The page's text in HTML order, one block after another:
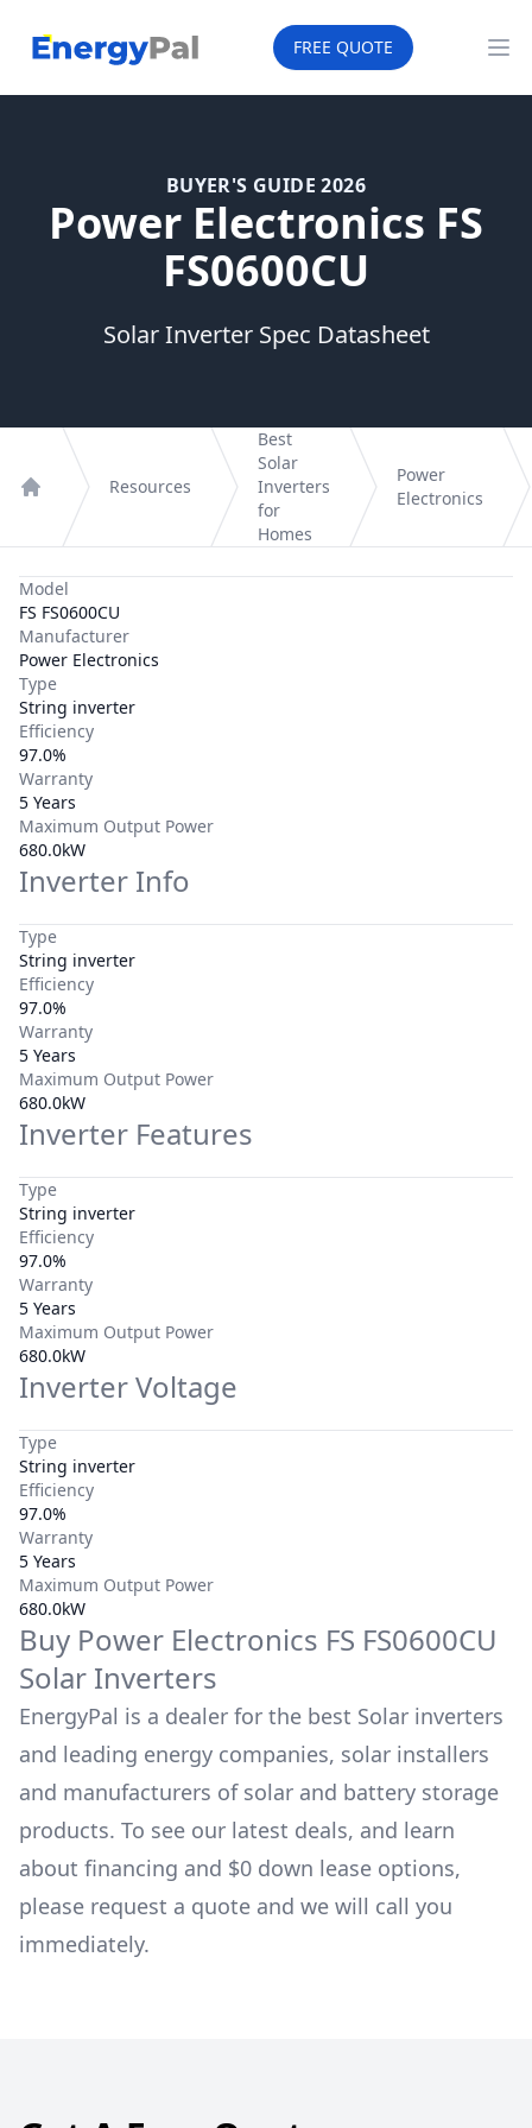
EnergyPal FREE QUOTE
BUYER'S GUIDE 2026
Power Electronics FS
FS0600CU
Solar Inverter Spec Datasheet
Resources
Best
Solar
Inverters
for
Homes
Power
Electronics
Model
FS FS0600CU
Manufacturer
Power Electronics
Type
String inverter
Efficiency
97.0%
Warranty
5 Years
Maximum Output Power
680.0kW
Inverter Info
Type
String inverter
Efficiency
97.0%
Warranty
5 Years
Maximum Output Power
680.0kW
Inverter Features
Type
String inverter
Efficiency
97.0%
Warranty
5 Years
Maximum Output Power
680.0kW
Inverter Voltage
Type
String inverter
Efficiency
97.0%
Warranty
5 Years
Maximum Output Power
680.0kW
Buy Power Electronics FS FS0600CU
Solar Inverters
EnergyPal is a dealer for the best Solar inverters
and leading energy companies, solar installers
and manufacturers of solar and battery storage
products. To see our latest deals, and learn
about financing and $0 down lease options,
please request a quote and we will call you
immediately.